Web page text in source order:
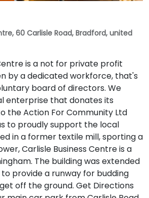
60 Carlisle Road, Bradford, united
is a not for private profit
by a dedicated workforce, that's
board of directors. We
enterprise that donates its
the Action For Community Ltd
to proudly support the local
in a former textile mill, sporting a
Carlisle Business Centre is a
The building was extended
to provide a runway for budding
off the ground. Get Directions